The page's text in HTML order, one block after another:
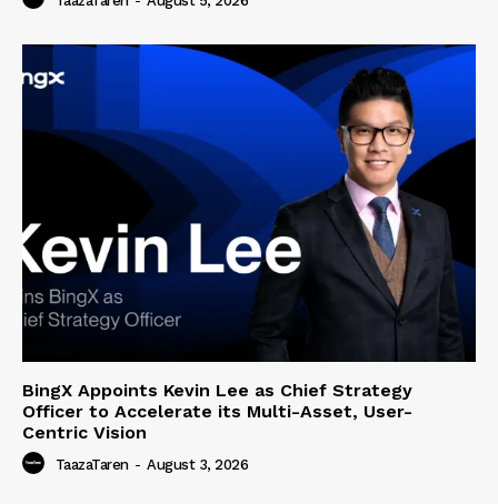
BingX Appoints Kevin Lee as Chief Strategy
Officer to Accelerate its Multi-Asset, User-
Centric Vision
TaazaTaren - August 3, 2026